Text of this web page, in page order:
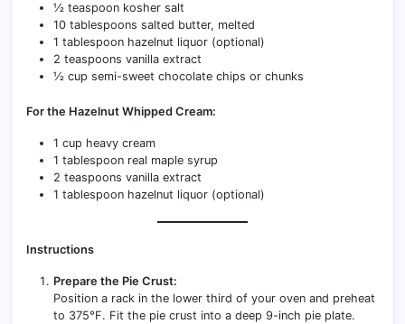
½ teaspoon kosher salt
10 tablespoons salted butter, melted
1 tablespoon hazelnut liquor (optional)
2 teaspoons vanilla extract
½ cup semi-sweet chocolate chips or chunks
For the Hazelnut Whipped Cream:
1 cup heavy cream
1 tablespoon real maple syrup
2 teaspoons vanilla extract
1 tablespoon hazelnut liquor (optional)
Instructions
Prepare the Pie Crust:
Position a rack in the lower third of your oven and preheat
to 375°F. Fit the pie crust into a deep 9-inch pie plate.